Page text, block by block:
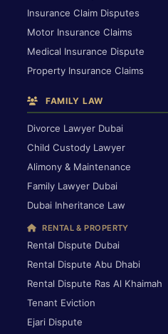
Insurance Claim Disputes
Motor Insurance Claims
Medical Insurance Dispute
Property Insurance Claims
FAMILY LAW
Divorce Lawyer Dubai
Child Custody Lawyer
Alimony & Maintenance
Family Lawyer Dubai
Dubai Inheritance Law
RENTAL & PROPERTY
Rental Dispute Dubai
Rental Dispute Abu Dhabi
Rental Dispute Ras Al Khaimah
Tenant Eviction
Ejari Dispute